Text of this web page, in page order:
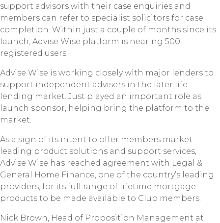
support advisors with their case enquiries and
members can refer to specialist solicitors for case
completion. Within just a couple of months since its
launch, Advise Wise platform is nearing 500
registered users.
Advise Wise is working closely with major lenders to
support independent advisers in the later life
lending market. Just played an important role as
launch sponsor, helping bring the platform to the
market.
As a sign of its intent to offer members market
leading product solutions and support services,
Advise Wise has reached agreement with Legal &
General Home Finance, one of the country’s leading
providers, for its full range of lifetime mortgage
products to be made available to Club members.
Nick Brown, Head of Proposition Management at